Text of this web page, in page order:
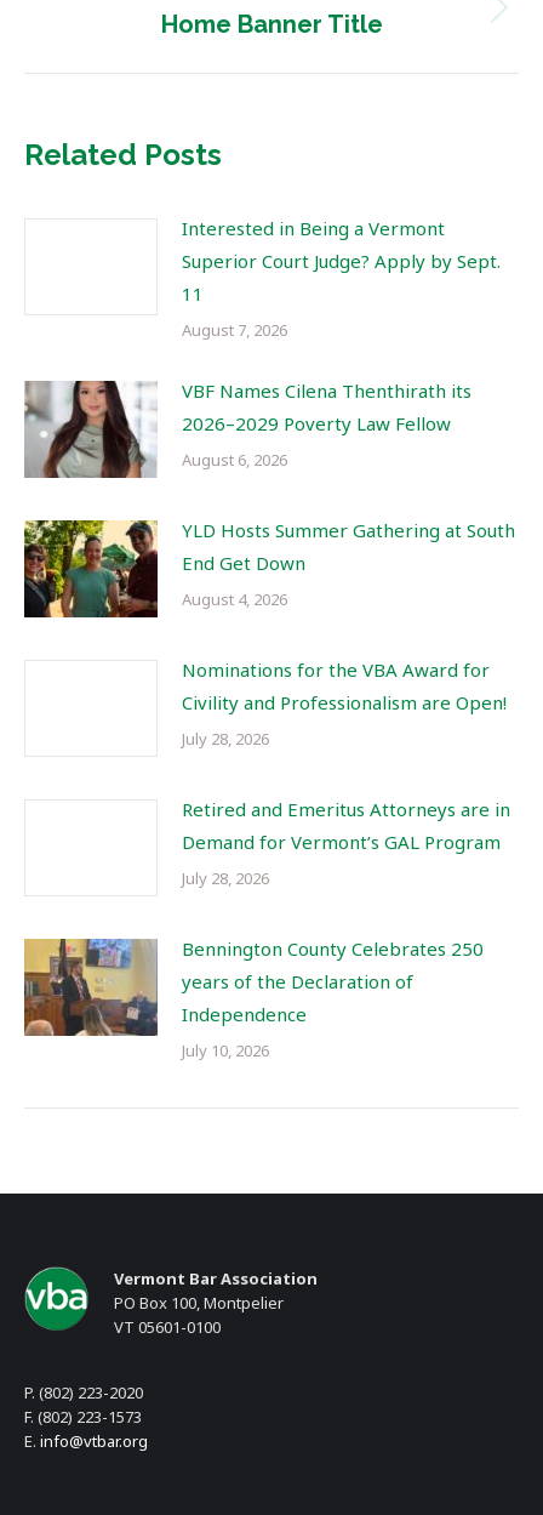
Next
Home Banner Title
Related Posts
Interested in Being a Vermont
Superior Court Judge? Apply by Sept.
11
August 7, 2026
VBF Names Cilena Thenthirath its
2026–2029 Poverty Law Fellow
August 6, 2026
YLD Hosts Summer Gathering at South
End Get Down
August 4, 2026
Nominations for the VBA Award for
Civility and Professionalism are Open!
July 28, 2026
Retired and Emeritus Attorneys are in
Demand for Vermont’s GAL Program
July 28, 2026
Bennington County Celebrates 250
years of the Declaration of
Independence
July 10, 2026
Vermont Bar Association
PO Box 100, Montpelier
VT 05601-0100
P. (802) 223-2020
F. (802) 223-1573
E. info@vtbar.org